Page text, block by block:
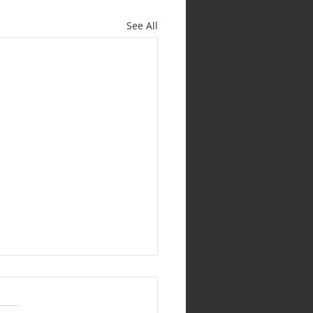
See All
July 2026 (Pastoral
GIFT MATTERS